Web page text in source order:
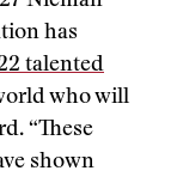
has
talented
who will
“These
shown